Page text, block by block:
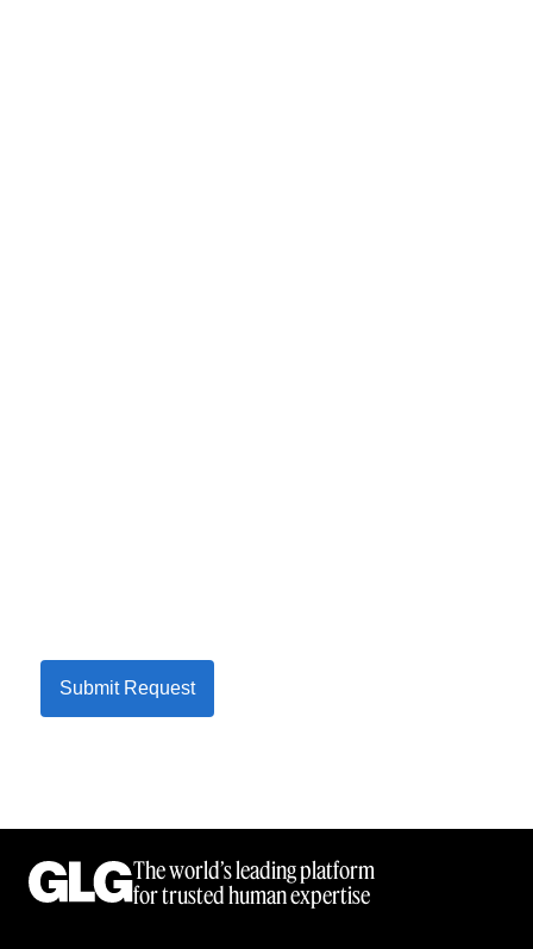
Submit Request
The world’s leading platform
for trusted human expertise